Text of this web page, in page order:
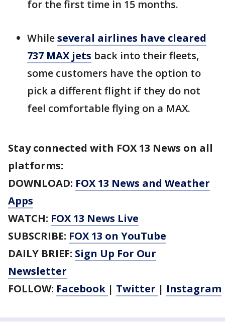
for the first time in 15 months.
Whileseveral airlines have cleared
737 MAX jets back into their fleets,
some customers have the option to
pick a different flight if they do not
feel comfortable flying on a MAX.
Stay connected with FOX 13 News on all
platforms:
DOWNLOAD: FOX 13 News and Weather
Apps
WATCH: FOX 13 News Live
SUBSCRIBE: FOX 13 on YouTube
DAILY BRIEF: Sign Up For Our
Newsletter
FOLLOW: Facebook | Twitter | Instagram